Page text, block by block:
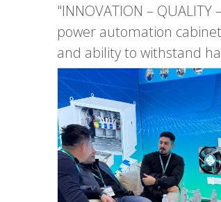
"INNOVATION –
power automation
and ability to withstand